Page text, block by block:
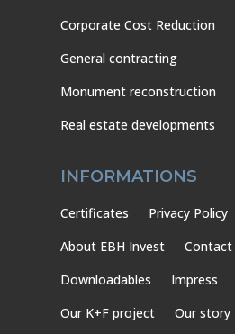
Corporate Cost Reduction
General contracting
Monument reconstruction
Real estate developments
INFORMATIONS
Certificates
Privacy Policy
About EBH Invest
Contact
Downloadables
Impress
Our K+F project
Our story